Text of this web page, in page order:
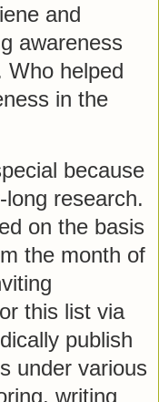
and
awareness
Who helped
in the
because
research.
on the basis
the month of
this list via
publish
under various
writing